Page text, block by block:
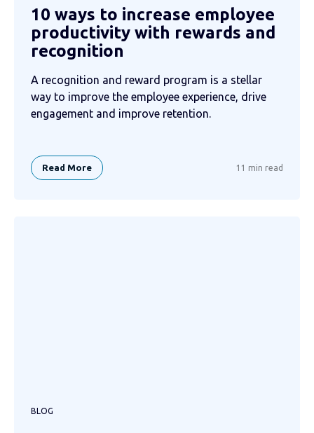
10 ways to increase employee
productivity with rewards and
recognition
A recognition and reward program is a stellar
way to improve the employee experience, drive
engagement and improve retention.
Read More 11 min read
BLOG